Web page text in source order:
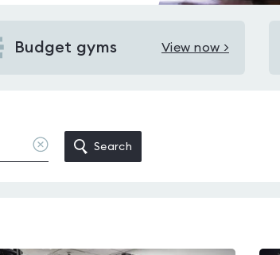
Budget gyms View now >
Clear
location
Search